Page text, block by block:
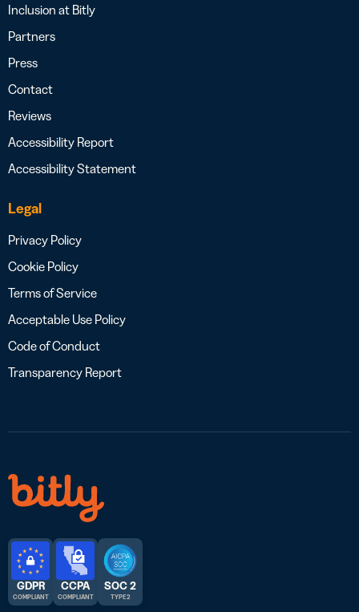
Inclusion at Bitly
Partners
Press
Contact
Reviews
Accessibility Report
Accessibility Statement
Legal
Privacy Policy
Cookie Policy
Terms of Service
Acceptable Use Policy
Code of Conduct
Transparency Report
GDPR
COMPLIANT
CCPA
COMPLIANT
SOC 2
TYPE 2